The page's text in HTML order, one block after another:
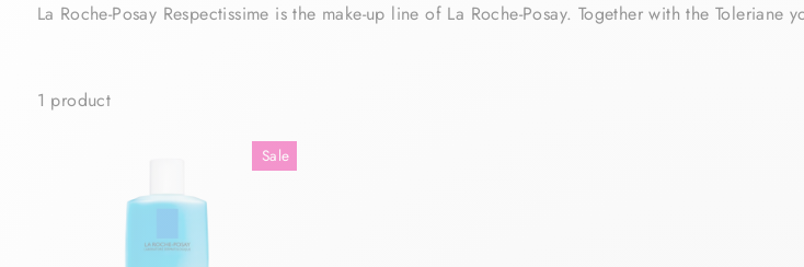
La Roche-Posay Respectissime is the make-up line of La Roche-Posay. Together with the
1 product
Sale